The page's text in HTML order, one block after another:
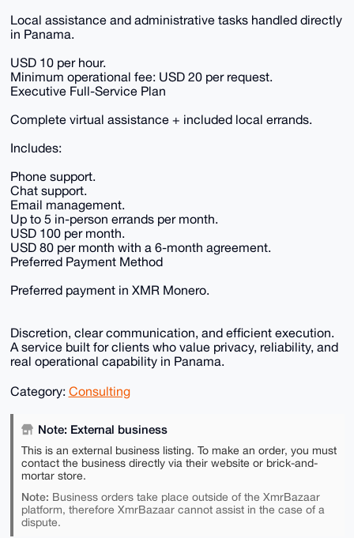
Local assistance and administrative tasks handled directly
in Panama.
USD 10 per hour.
Minimum operational fee: USD 20 per request.
Executive Full-Service Plan
Complete virtual assistance + included local errands.
Includes:
Phone support.
Chat support.
Email management.
Up to 5 in-person errands per month.
USD 100 per month.
USD 80 per month with a 6-month agreement.
Preferred Payment Method
Preferred payment in XMR Monero.
Discretion, clear communication, and efficient execution.
A service built for clients who value privacy, reliability, and
real operational capability in Panama.
Category: Consulting
Note: External business
This is an external business listing. To make an order, you must
contact the business directly via their website or brick-and-
mortar store.
Note: Business orders take place outside of the XmrBazaar
platform, therefore XmrBazaar cannot assist in the case of a
dispute.